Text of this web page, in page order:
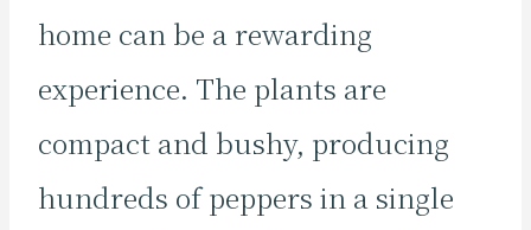
home can be a rewarding
experience. The plants are
compact and bushy, producing
hundreds of peppers in a single